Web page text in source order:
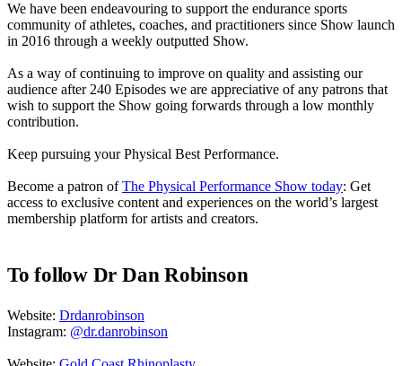
We have been endeavouring to support the endurance sports
community of athletes, coaches, and practitioners since Show launch
in 2016 through a weekly outputted Show.
As a way of continuing to improve on quality and assisting our
audience after 240 Episodes we are appreciative of any patrons that
wish to support the Show going forwards through a low monthly
contribution.
Keep pursuing your Physical Best Performance.
Become a patron ofThe Physical Performance Show today: Get
access to exclusive content and experiences on the world’s largest
membership platform for artists and creators.
To follow Dr Dan Robinson
Website: Drdanrobinson
Instagram: @dr.danrobinson